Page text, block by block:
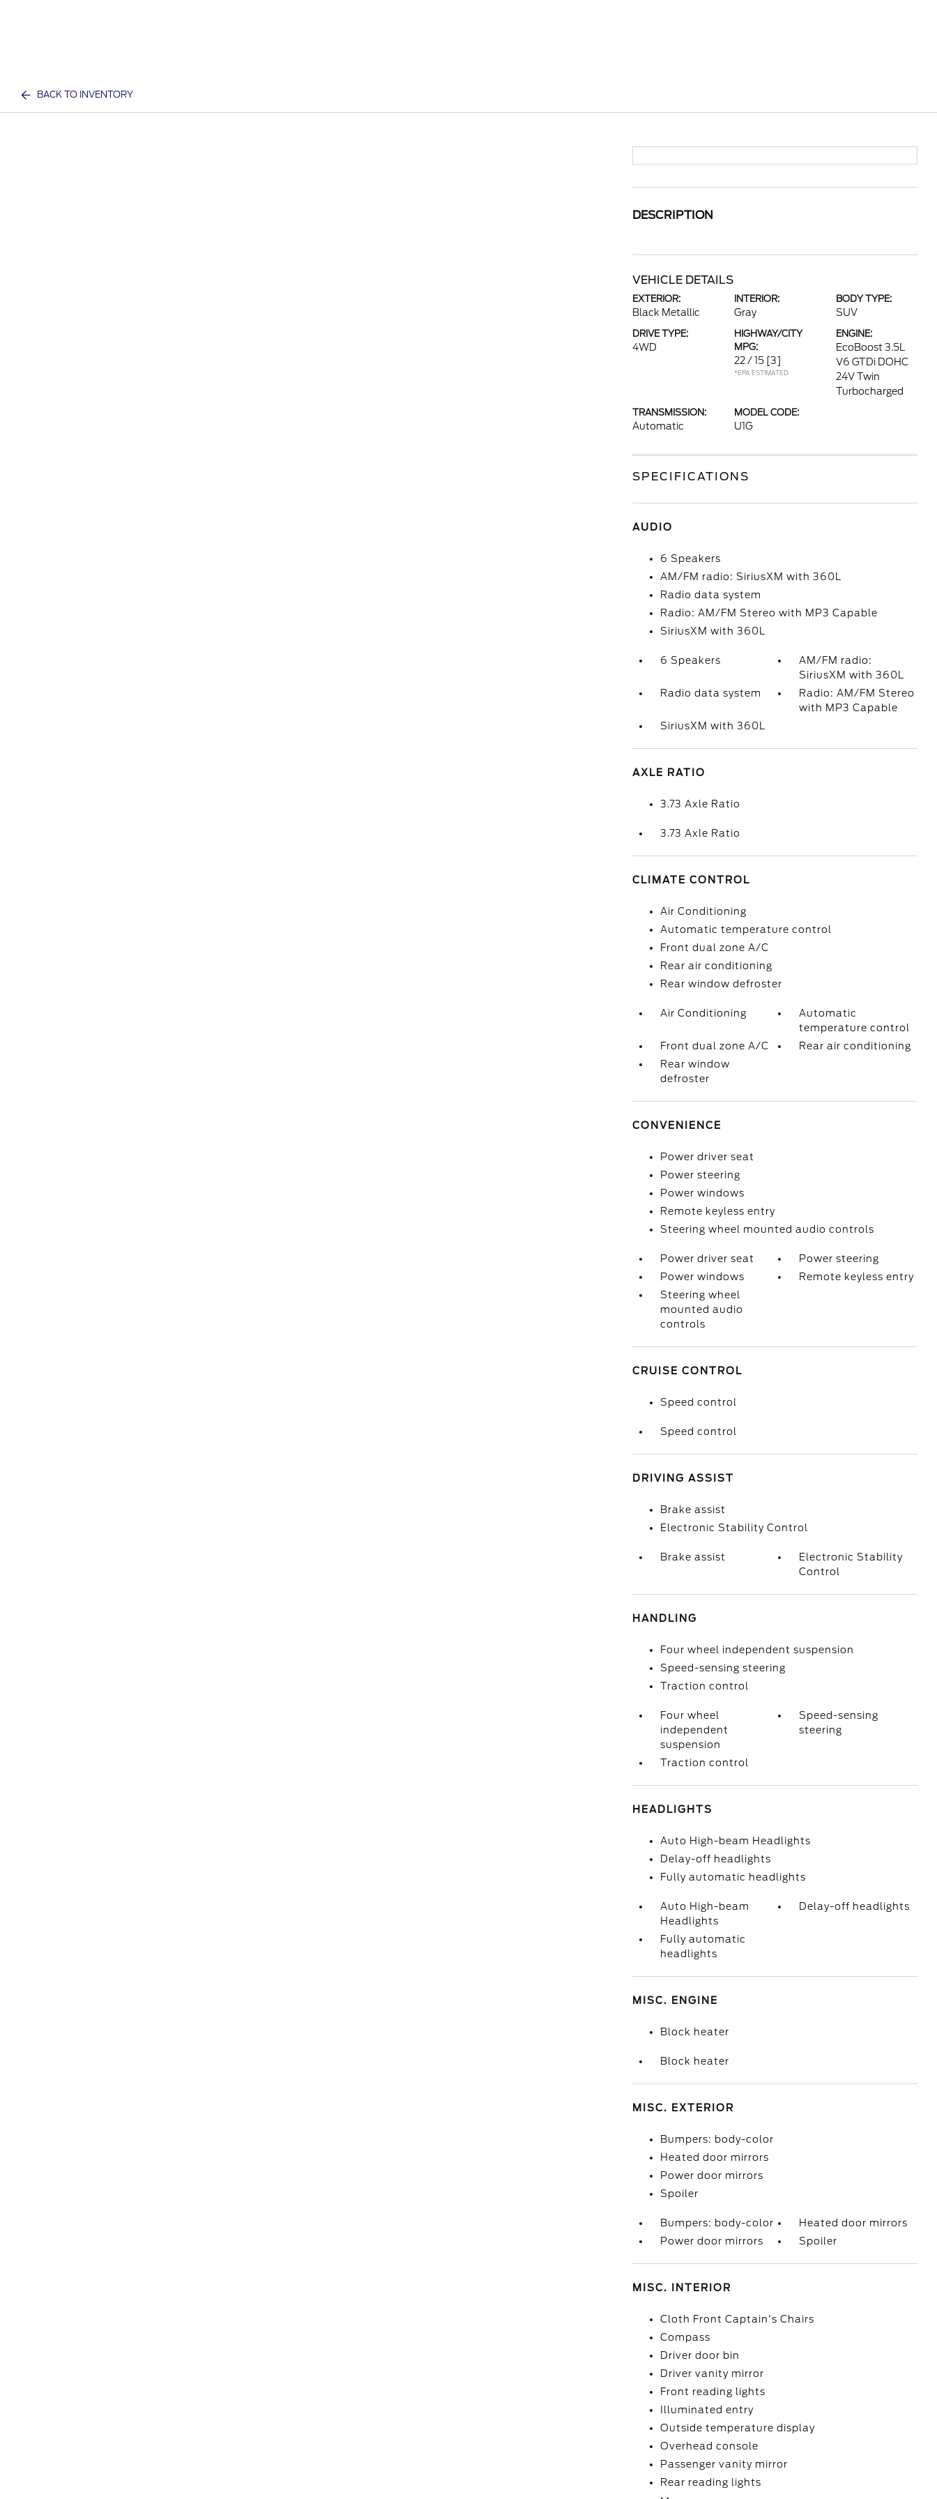
BACK TO INVENTORY
DESCRIPTION
VEHICLE DETAILS
EXTERIOR:
Black Metallic
INTERIOR:
Gray
BODY TYPE:
SUV
DRIVE TYPE:
4WD
HIGHWAY/CITY
MPG:
22 / 15 [3]
*EPA ESTIMATED
ENGINE:
EcoBoost 3.5L
V6 GTDi DOHC
24V Twin
Turbocharged
TRANSMISSION:
Automatic
MODEL CODE:
U1G
SPECIFICATIONS
AUDIO
6 Speakers
AM/FM radio: SiriusXM with 360L
Radio data system
Radio: AM/FM Stereo with MP3 Capable
SiriusXM with 360L
6 Speakers
AM/FM radio:
SiriusXM with 360L
Radio data system
Radio: AM/FM Stereo
with MP3 Capable
SiriusXM with 360L
AXLE RATIO
3.73 Axle Ratio
3.73 Axle Ratio
CLIMATE CONTROL
Air Conditioning
Automatic temperature control
Front dual zone A/C
Rear air conditioning
Rear window defroster
Air Conditioning
Automatic
temperature control
Front dual zone A/C
Rear air conditioning
Rear window
defroster
CONVENIENCE
Power driver seat
Power steering
Power windows
Remote keyless entry
Steering wheel mounted audio controls
Power driver seat
Power steering
Power windows
Remote keyless entry
Steering wheel
mounted audio
controls
CRUISE CONTROL
Speed control
Speed control
DRIVING ASSIST
Brake assist
Electronic Stability Control
Brake assist
Electronic Stability
Control
HANDLING
Four wheel independent suspension
Speed-sensing steering
Traction control
Four wheel
independent
suspension
Speed-sensing
steering
Traction control
HEADLIGHTS
Auto High-beam Headlights
Delay-off headlights
Fully automatic headlights
Auto High-beam
Headlights
Delay-off headlights
Fully automatic
headlights
MISC. ENGINE
Block heater
Block heater
MISC. EXTERIOR
Bumpers: body-color
Heated door mirrors
Power door mirrors
Spoiler
Bumpers: body-color
Heated door mirrors
Power door mirrors
Spoiler
MISC. INTERIOR
Cloth Front Captain's Chairs
Compass
Driver door bin
Driver vanity mirror
Front reading lights
Illuminated entry
Outside temperature display
Overhead console
Passenger vanity mirror
Rear reading lights